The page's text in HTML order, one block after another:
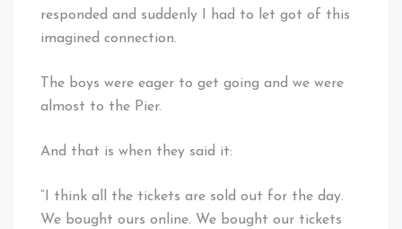
responded and suddenly I had to let got of this
imagined connection.
The boys were eager to get going and we were
almost to the Pier.
And that is when they said it:
“I think all the tickets are sold out for the day.
We bought ours online. We bought our tickets